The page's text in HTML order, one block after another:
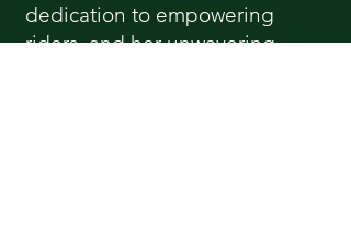
dedication to empowering
riders, and her unwavering